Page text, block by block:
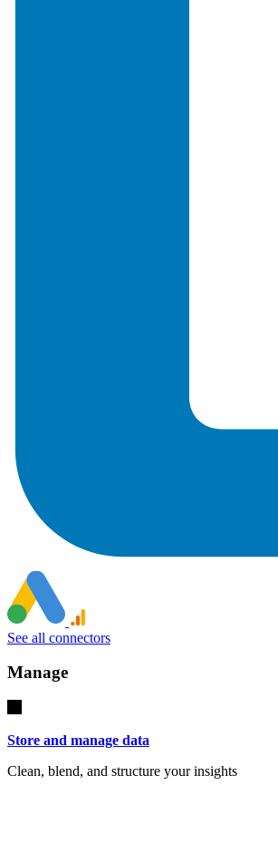
See all connectors
Manage
Store and manage data
Clean, blend, and structure your insights